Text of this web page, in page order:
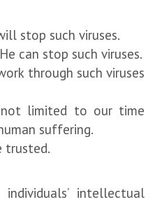
stop such viruses.
can stop such viruses.
through such viruses
limited to our time
suffering.
trusted.
intellectual